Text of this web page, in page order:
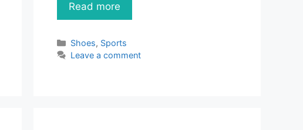
Read more
Categories
Shoes, Sports
Leave a comment